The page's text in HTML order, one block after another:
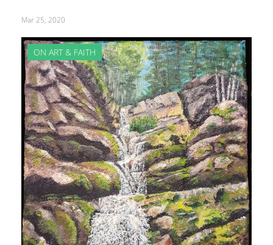
Mar 25, 2020
ON ART & FAITH